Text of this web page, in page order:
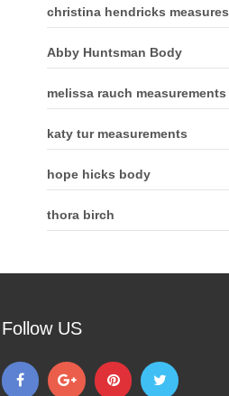
christina hendricks measures
Abby Huntsman Body
melissa rauch measurements
katy tur measurements
hope hicks body
thora birch
Follow US